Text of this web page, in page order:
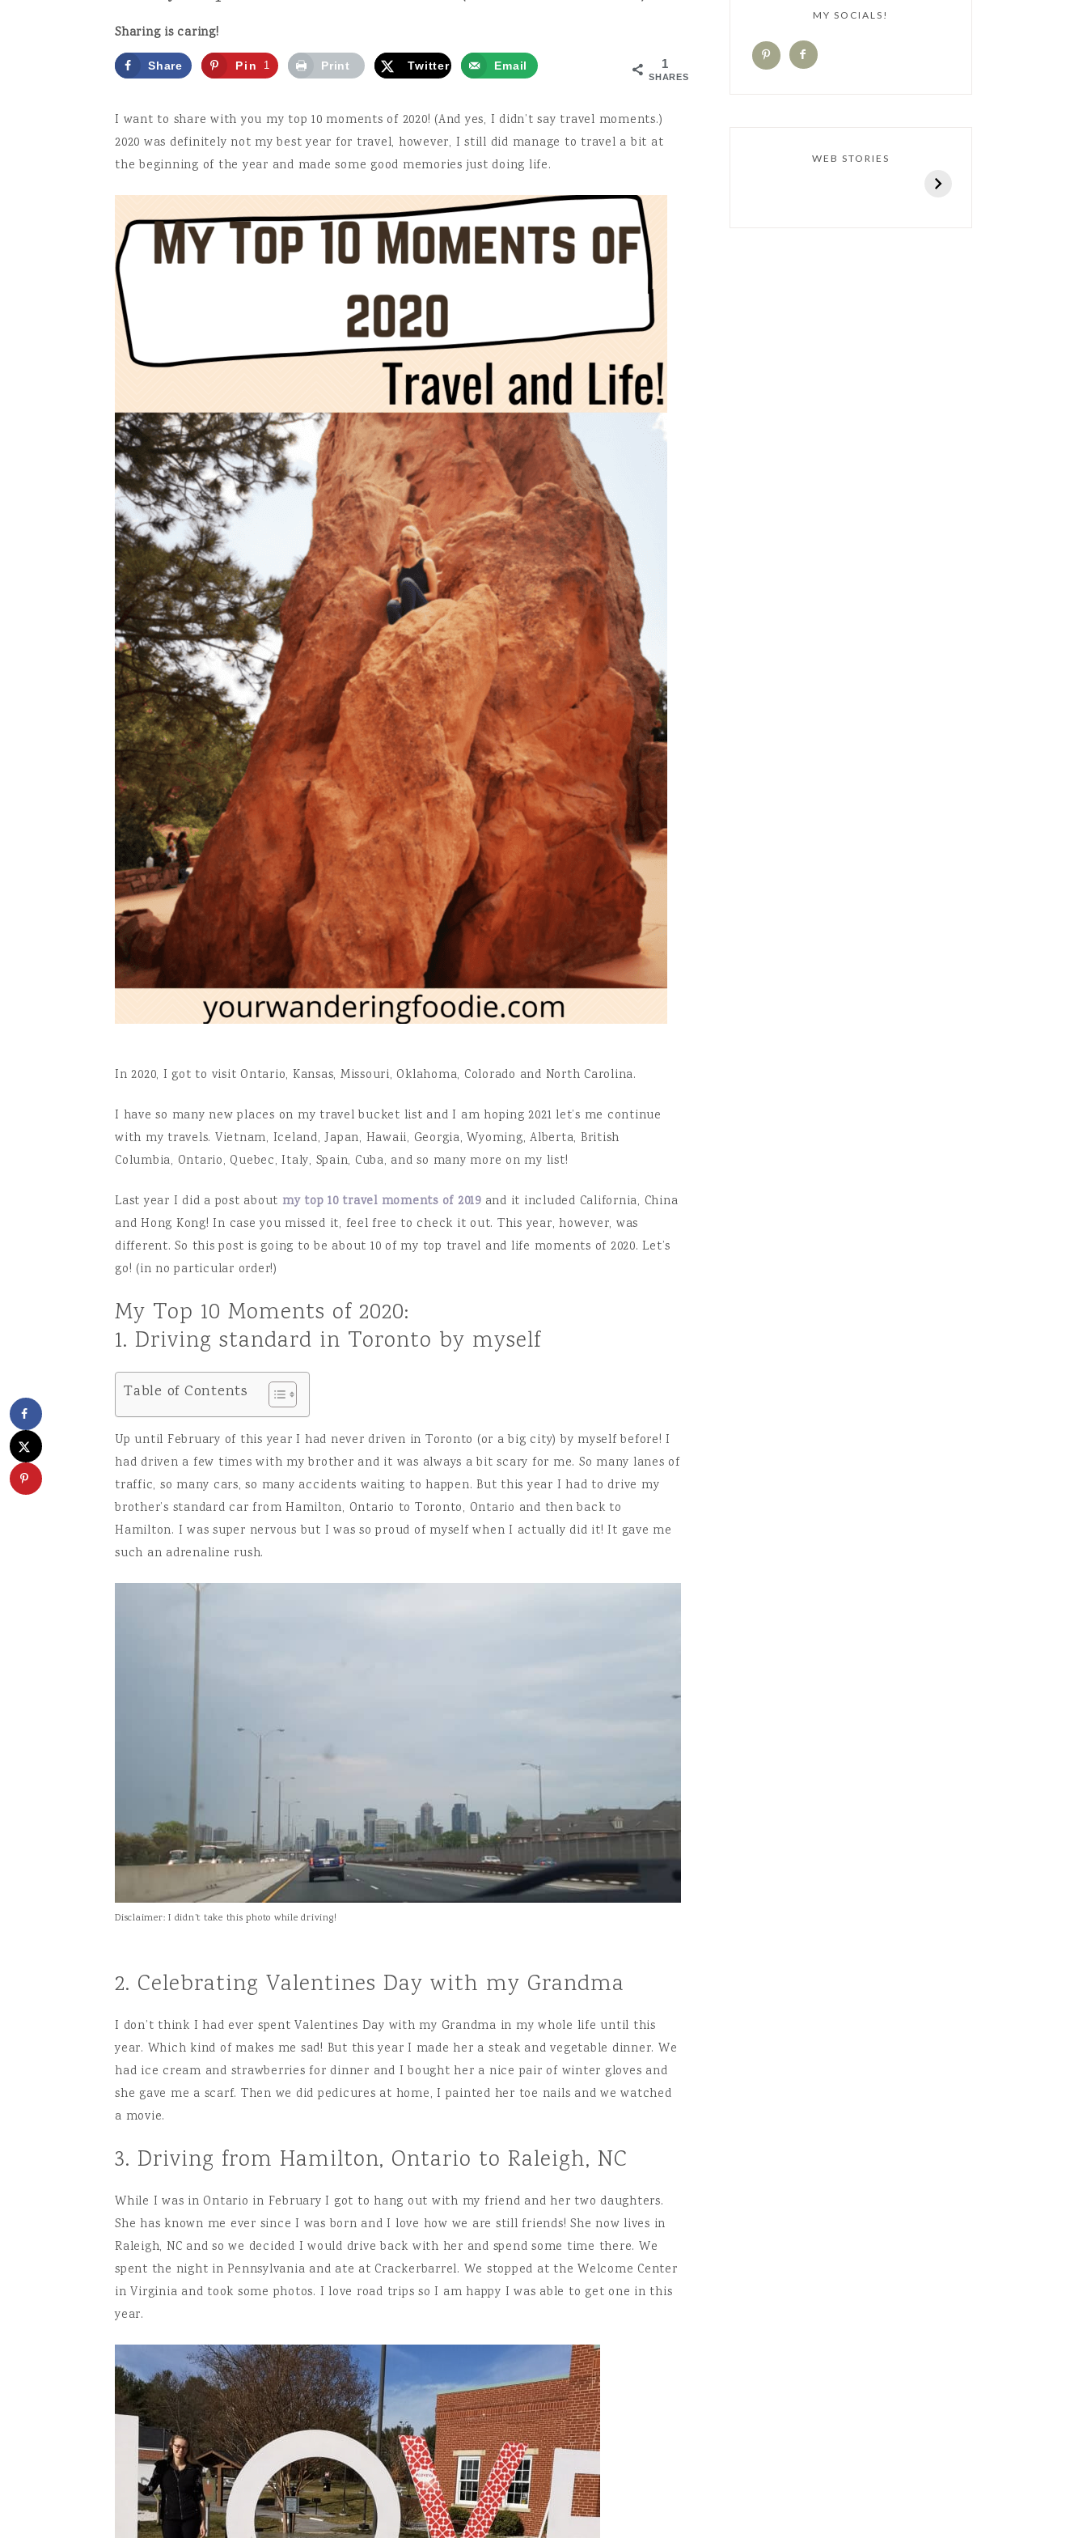
Sharing is caring!
1
SHARES
Share
Pin
1 Print Twitter Email
I want to share with you my top 10 moments of 2020! (And yes, I didn’t say travel moments.)
2020 was definitely not my best year for travel, however, I still did manage to travel a bit at
the beginning of the year and made some good memories just doing life.
In 2020, I got to visit Ontario, Kansas, Missouri, Oklahoma, Colorado and North Carolina.
I have so many new places on my travel bucket list and I am hoping 2021 let’s me continue
with my travels. Vietnam, Iceland, Japan, Hawaii, Georgia, Wyoming, Alberta, British
Columbia, Ontario, Quebec, Italy, Spain, Cuba, and so many more on my list!
Last year I did a post about my top 10 travel moments of 2019and it included California, China
and Hong Kong! In case you missed it, feel free to check it out. This year, however, was
different. So this post is going to be about 10 of my top travel and life moments of 2020. Let’s
go! (in no particular order!)
My Top 10 Moments of 2020:
1. Driving standard in Toronto by myself
Table of Contents
Up until February of this year I had never driven in Toronto (or a big city) by myself before! I
had driven a few times with my brother and it was always a bit scary for me. So many lanes of
traffic, so many cars, so many accidents waiting to happen. But this year I had to drive my
brother’s standard car from Hamilton, Ontario to Toronto, Ontario and then back to
Hamilton. I was super nervous but I was so proud of myself when I actually did it! It gave me
such an adrenaline rush.
Disclaimer: I didn’t take this photo while driving!
2. Celebrating Valentines Day with my Grandma
I don’t think I had ever spent Valentines Day with my Grandma in my whole life until this
year. Which kind of makes me sad! But this year I made her a steak and vegetable dinner. We
had ice cream and strawberries for dinner and I bought her a nice pair of winter gloves and
she gave me a scarf. Then we did pedicures at home, I painted her toe nails and we watched
a movie.
3. Driving from Hamilton, Ontario to Raleigh, NC
While I was in Ontario in February I got to hang out with my friend and her two daughters.
She has known me ever since I was born and I love how we are still friends! She now lives in
Raleigh, NC and so we decided I would drive back with her and spend some time there. We
spent the night in Pennsylvania and ate at Crackerbarrel. We stopped at the Welcome Center
in Virginia and took some photos. I love road trips so I am happy I was able to get one in this
year.
MY SOCIALS!
WEB STORIES